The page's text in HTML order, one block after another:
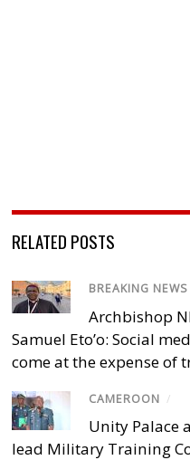
RELATED POSTS
BREAKING NEWS
Archbishop
Samuel Eto’o: Social
come at the expense of
CAMEROON /
Unity Palace
lead Military Training